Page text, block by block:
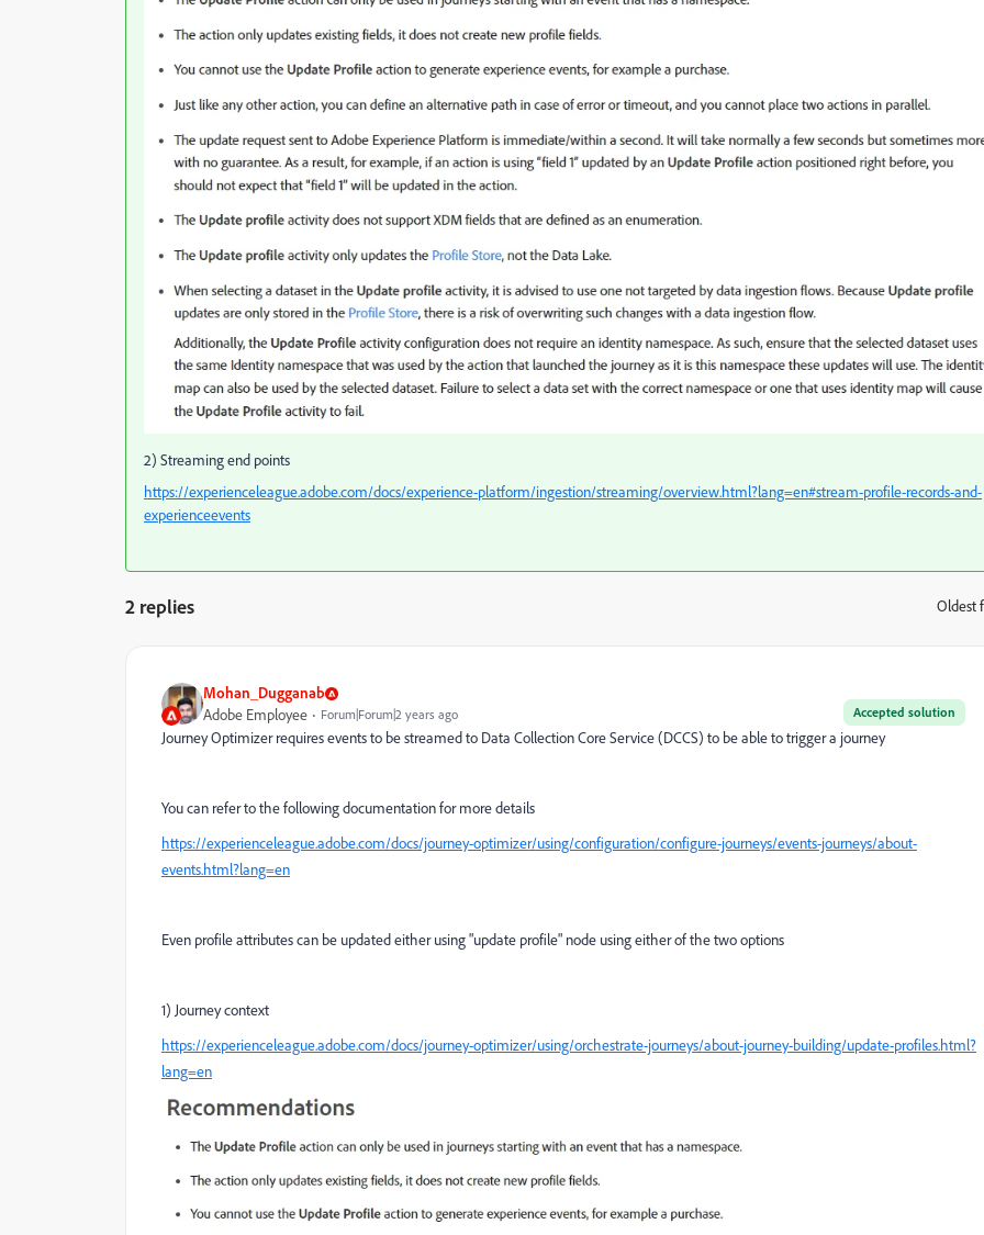
2) Streaming end points
https://experienceleague.adobe.com/docs/experience-platform/ingestion/streaming/overview.html?lang=en#stream-profile-records-and-
experienceevents
2 replies Oldest
Mohan_Dugganab
Accepted solution
Adobe Employee Forum|Forum|2 years ago
Journey Optimizer requires events to be streamed to Data Collection Core Service (DCCS) to be able to trigger a journey
You can refer to the following documentation for more details
https://experienceleague.adobe.com/docs/journey-optimizer/using/configuration/configure-journeys/events-journeys/about-
events.html?lang=en
Even profile attributes can be updated either using "update profile" node using either of the two options
1) Journey context
https://experienceleague.adobe.com/docs/journey-optimizer/using/orchestrate-journeys/about-journey-building/update-profiles.html?
lang=en